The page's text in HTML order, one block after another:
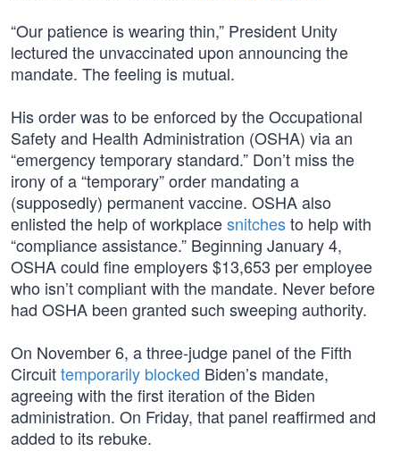
“Our patience is wearing thin,” President Unity
lectured the unvaccinated upon announcing the
mandate. The feeling is mutual.
His order was to be enforced by the Occupational
Safety and Health Administration (OSHA) via an
“emergency temporary standard.” Don’t miss the
irony of a “temporary” order mandating a
(supposedly) permanent vaccine. OSHA also
enlisted the help of workplacesnitchesto help with
“compliance assistance.” Beginning January 4,
OSHA could fine employers $13,653 per employee
who isn’t compliant with the mandate. Never before
had OSHA been granted such sweeping authority.
On November 6, a three-judge panel of the Fifth
Circuittemporarily blocked Biden’s mandate,
agreeing with the first iteration of the Biden
administration. On Friday, that panel reaffirmed and
added to its rebuke.